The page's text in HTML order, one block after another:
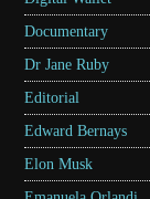
Documentary
Dr Jane Ruby
Editorial
Edward Bernays
Elon Musk